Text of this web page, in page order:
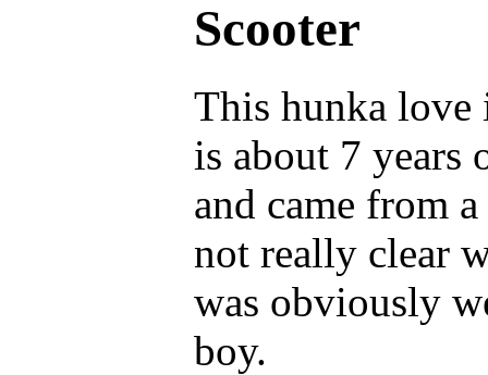
Scooter
This hunka love
is about 7 years
and came from
not really clear
was obviously
boy.